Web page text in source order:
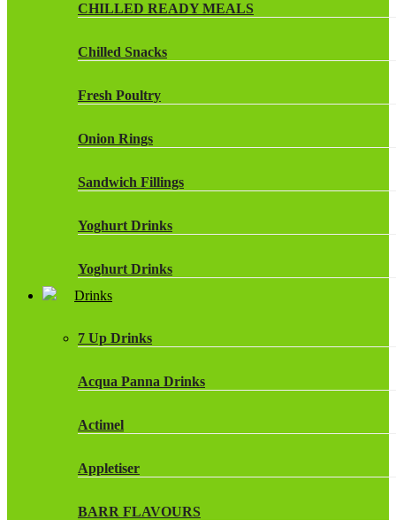
CHILLED READY MEALS
Chilled Snacks
Fresh Poultry
Onion Rings
Sandwich Fillings
Yoghurt Drinks
Yoghurt Drinks
Drinks
7 Up Drinks
Acqua Panna Drinks
Actimel
Appletiser
BARR FLAVOURS